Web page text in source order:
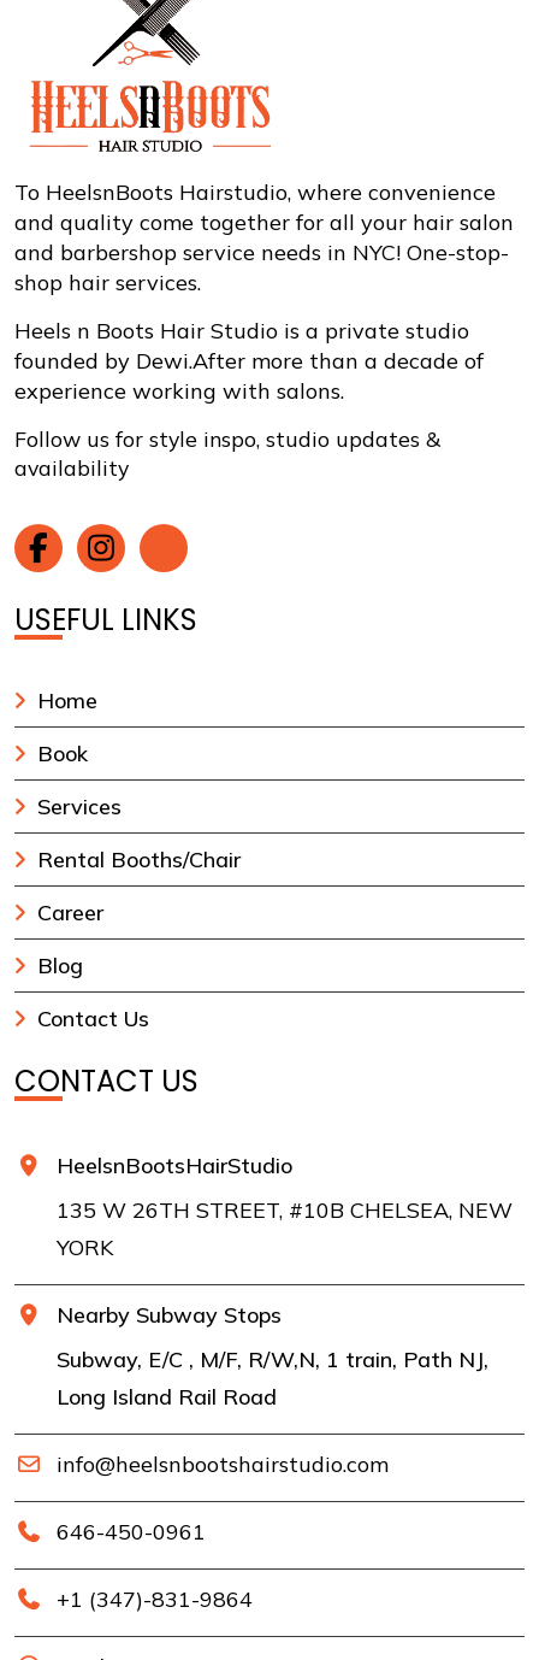
To HeelsnBoots Hairstudio, where convenience
and quality come together for all your hair salon
and barbershop service needs in NYC! One-stop-
shop hair services.
Heels n Boots Hair Studio is a private studio
founded by Dewi.After more than a decade of
experience working with salons.
Follow us for style inspo, studio updates &
availability
USEFUL LINKS
Home
Book
Services
Rental Booths/Chair
Career
Blog
Contact Us
CONTACT US
HeelsnBootsHairStudio
135 W 26TH STREET, #10B CHELSEA, NEW
YORK
Nearby Subway Stops
Subway, E/C , M/F, R/W,N, 1 train, Path NJ,
Long Island Rail Road
info@heelsnbootshairstudio.com
646-450-0961
+1 (347)-831-9864